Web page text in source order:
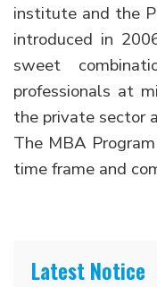
institute and the
introduced in
sweet
professionals at
the private sector
The MBA
time frame and
Latest Notice